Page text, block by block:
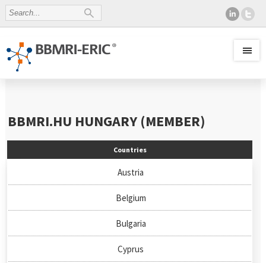
BBMRI.HU HUNGARY (MEMBER)
Countries
Austria
Belgium
Bulgaria
Cyprus